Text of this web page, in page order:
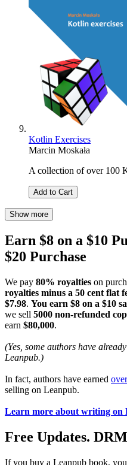
Kotlin Exercises
Marcin Moskała
A collection of over 100
Add to Cart
Show more
Earn $8 on a $10
$20 Purchase
We pay 80% royalties on
royalties minus a 50 cent flat
$7.98. You earn $8 on a $10
we sell 5000 non-refunded
earn $80,000.
(Yes, some authors have
Leanpub.)
In fact, authors have earned
selling on Leanpub.
Learn more about writing on
Free Updates.
If you buy a Leanpub book,